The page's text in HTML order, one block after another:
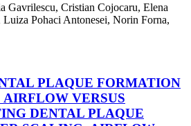
Gavrilescu, Cristian Cojocaru, Elena
Pohaci Antonesei, Norin Forna,
PLAQUE FORMATION
VERSUS
DENTAL PLAQUE